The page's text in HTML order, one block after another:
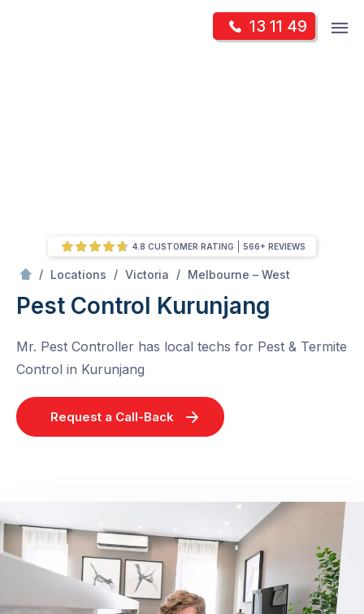
13 11 49
/ Locations / Victoria / Melbourne – West
Pest Control Kurunjang
Mr. Pest Controller has local techs for Pest & Termite
Control in Kurunjang
Request a Call-Back
4.8 CUSTOMER RATING 566+ REVIEWS